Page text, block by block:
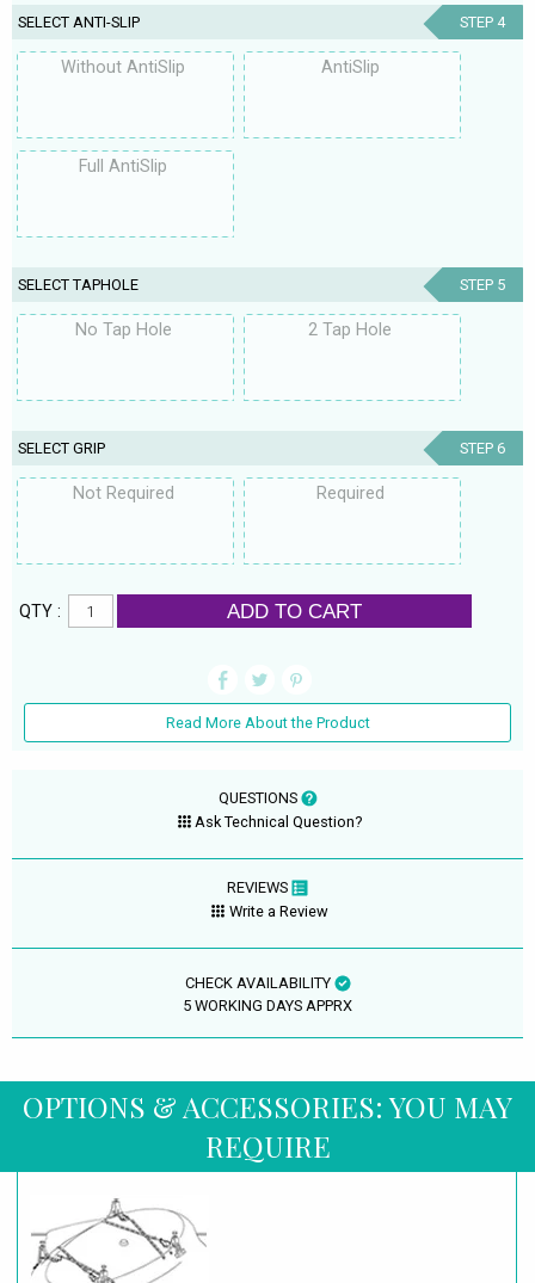
SELECT ANTI-SLIP STEP 4
Without AntiSlip AntiSlip
Full AntiSlip
SELECT TAPHOLE STEP 5
No Tap Hole 2 Tap Hole
SELECT GRIP STEP 6
Not Required Required
QTY : ADD TO CART
Read More About the Product
QUESTIONS
Ask Technical Question?
REVIEWS
Write a Review
CHECK AVAILABILITY
5 WORKING DAYS APPRX
OPTIONS & ACCESSORIES: YOU MAY
REQUIRE